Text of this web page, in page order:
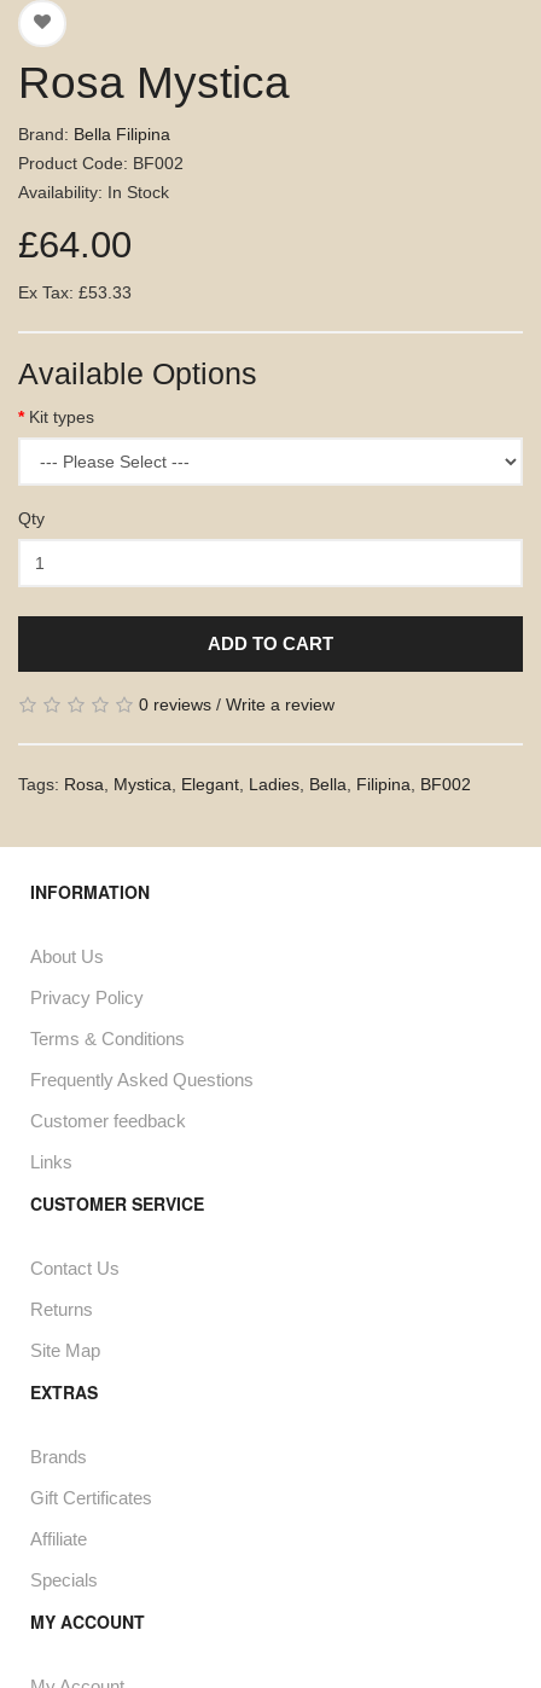
Rosa Mystica
Brand: Bella Filipina
Product Code: BF002
Availability: In Stock
£64.00
Ex Tax: £53.33
Available Options
Kit types
Qty
ADD TO CART
0 reviews / Write a review
Tags: Rosa Mystica Elegant Ladies Bella Filipina BF002
INFORMATION
About Us
Privacy Policy
Terms & Conditions
Frequently Asked Questions
Customer feedback
Links
CUSTOMER SERVICE
Contact Us
Returns
Site Map
EXTRAS
Brands
Gift Certificates
Affiliate
Specials
MY ACCOUNT